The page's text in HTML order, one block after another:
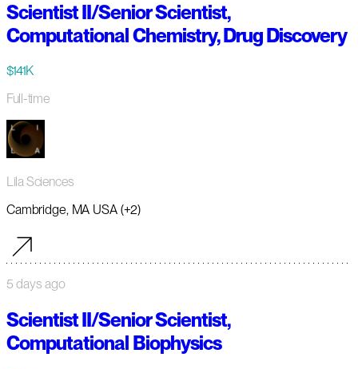
Scientist II/Senior Scientist,
Computational Chemistry, Drug Discovery
$141K
Full-time
Lila Sciences
Cambridge, MA USA (+2)
5 days ago
Scientist II/Senior Scientist,
Computational Biophysics